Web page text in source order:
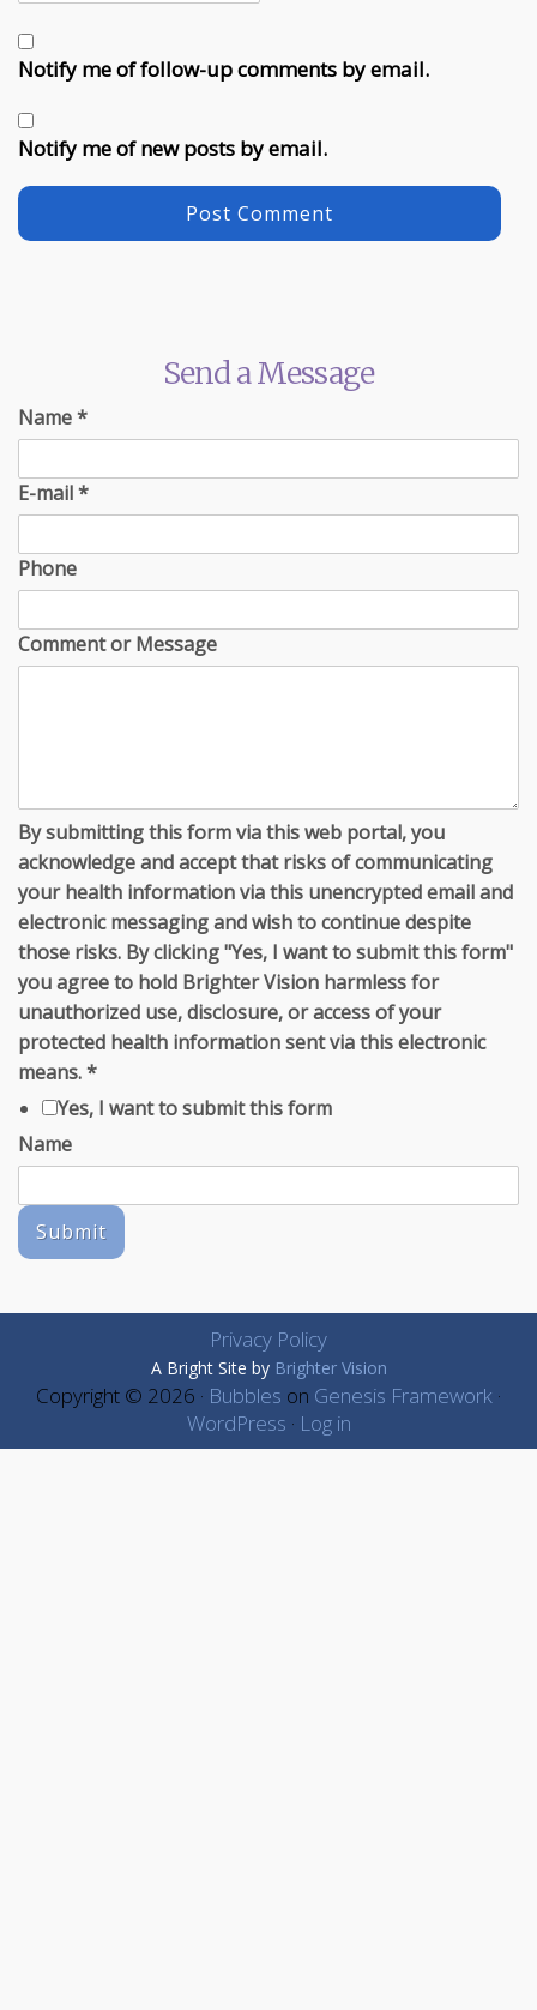
Notify me of follow-up comments by email.
Notify me of new posts by email.
Send a Message
Name*
E-mail*
Phone
Comment or Message
By submitting this form via this web portal, you
acknowledge and accept that risks of communicating
your health information via this unencrypted email and
electronic messaging and wish to continue despite
those risks. By clicking "Yes, I want to submit this form"
you agree to hold Brighter Vision harmless for
unauthorized use, disclosure, or access of your
protected health information sent via this electronic
means.*
Yes, I want to submit this form
Name
Submit
Privacy Policy
A Bright Site by Brighter Vision
Copyright © 2026 · Bubbles on Genesis Framework ·
WordPress · Log in